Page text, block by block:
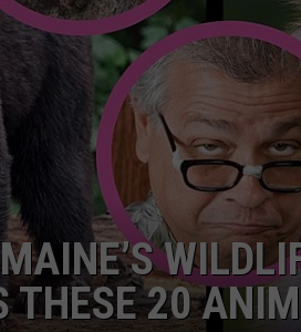
THESE 20